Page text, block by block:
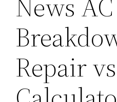
Repair